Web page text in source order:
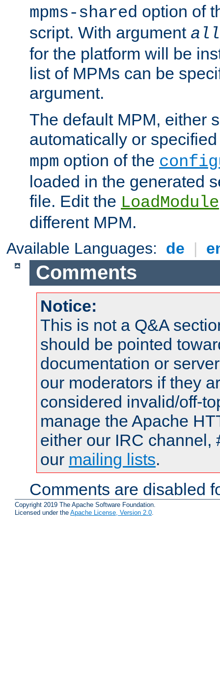
mpms-shared option of
script. With argument all
for the platform will be
list of MPMs can be
argument.
The default MPM, either
automatically or
mpm option of the
loaded in the generated
file. Edit the LoadModule
different MPM.
Available Languages: de |
Comments
Notice:
This is not a Q&A
should be pointed
documentation or
our moderators if they
considered invalid/off-
manage the Apache
either our IRC channel,
our mailing lists.
Comments are disabled
Copyright 2019 The Apache Software Foundation.
Licensed under the Apache License, Version 2.0